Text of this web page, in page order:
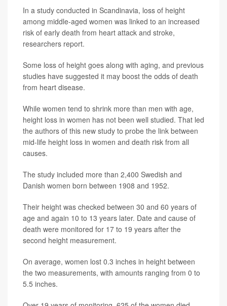
In a study conducted in Scandinavia, loss of height
among middle-aged women was linked to an increased
risk of early death from heart attack and stroke,
researchers report.
Some loss of height goes along with aging, and previous
studies have suggested it may boost the odds of death
from heart disease.
While women tend to shrink more than men with age,
height loss in women has not been well studied. That led
the authors of this new study to probe the link between
mid-life height loss in women and death risk from all
causes.
The study included more than 2,400 Swedish and
Danish women born between 1908 and 1952.
Their height was checked between 30 and 60 years of
age and again 10 to 13 years later. Date and cause of
death were monitored for 17 to 19 years after the
second height measurement.
On average, women lost 0.3 inches in height between
the two measurements, with amounts ranging from 0 to
5.5 inches.